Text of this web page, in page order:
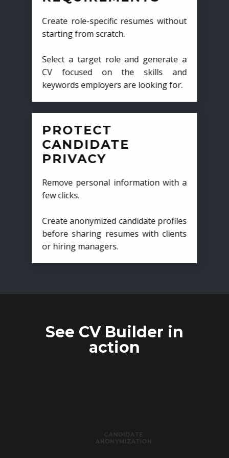
Create role-specific resumes without
starting from scratch.
Select a target role and generate a
CV focused on the skills and
keywords employers are looking for.
PROTECT
CANDIDATE
PRIVACY
Remove personal information with a
few clicks.
Create anonymized candidate profiles
before sharing resumes with clients
or hiring managers.
See CV Builder in
action